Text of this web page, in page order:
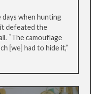
days when hunting
defeated the
“The camouflage
[we] had to hide it,”